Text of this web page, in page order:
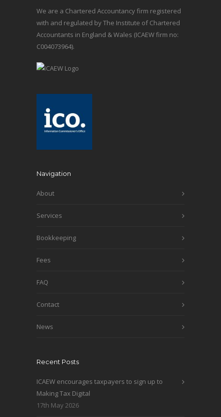
We are a Chartered Accountancy firm registered
with and regulated by The Institute of Chartered
Accountants in England & Wales (ICAEW firm no:
C004073964).
Navigation
About
Services
Bookkeeping
Fees
FAQ
Contact
News
Recent Posts
ICAEW encourages taxpayers to sign up to
Making Tax Digital
17th May 2026